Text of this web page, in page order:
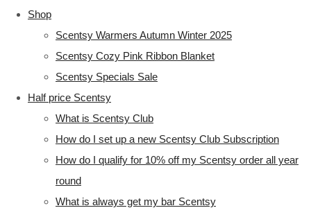
Shop
Scentsy Warmers Autumn Winter 2025
Scentsy Cozy Pink Ribbon Blanket
Scentsy Specials Sale
Half price Scentsy
What is Scentsy Club
How do I set up a new Scentsy Club Subscription
How do I qualify for 10% off my Scentsy order all year
round
What is always get my bar Scentsy